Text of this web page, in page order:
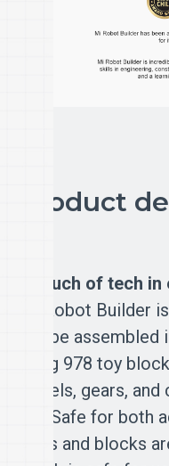
Product
A touch of tech
Mi Robot Builder
can be
using 978 toy
wheels, gears,
life. Safe for both
parts and blocks